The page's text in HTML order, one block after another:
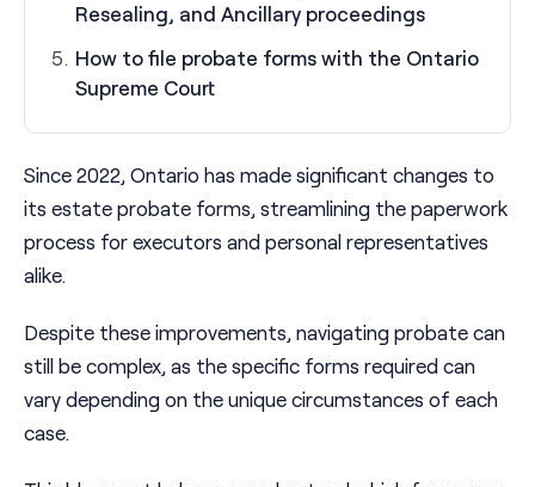
Resealing, and Ancillary proceedings
How to file probate forms with the Ontario
Supreme Court
Since 2022, Ontario has made significant changes to
its estate probate forms, streamlining the paperwork
process for executors and personal representatives
alike.
Despite these improvements, navigating probate can
still be complex, as the specific forms required can
vary depending on the unique circumstances of each
case.